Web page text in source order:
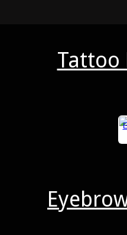
Tattoo